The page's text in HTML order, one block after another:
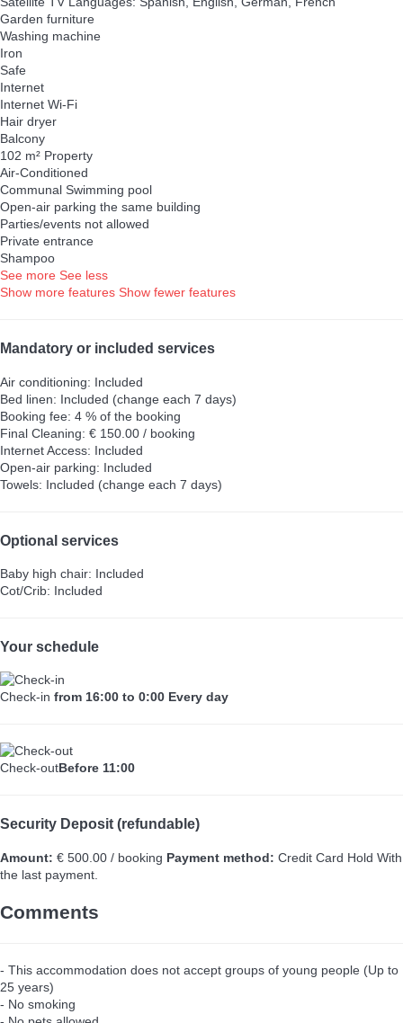
Garden furniture
Washing machine
Iron
Safe
Internet
Internet Wi-Fi
Hair dryer
Balcony
102 m² Property
Air-Conditioned
Communal Swimming pool
Open-air parking the same building
Parties/events not allowed
Private entrance
Shampoo
See more See less
Show more features Show fewer features
Mandatory or included services
Air conditioning: Included
Bed linen: Included (change each 7 days)
Booking fee: 4 % of the booking
Final Cleaning: € 150.00 / booking
Internet Access: Included
Open-air parking: Included
Towels: Included (change each 7 days)
Optional services
Baby high chair: Included
Cot/Crib: Included
Your schedule
Check-in from 16:00 to 0:00 Every day
Check-outBefore 11:00
Security Deposit (refundable)
Amount: € 500.00 / booking Payment method: Credit Card Hold With
the last payment.
Comments
- This accommodation does not accept groups of young people (Up to
25 years)
- No smoking